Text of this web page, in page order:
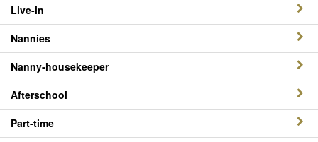
Live-in
Nannies
Nanny-housekeeper
Afterschool
Part-time